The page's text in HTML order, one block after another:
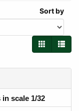
scale 1/32
Sort by